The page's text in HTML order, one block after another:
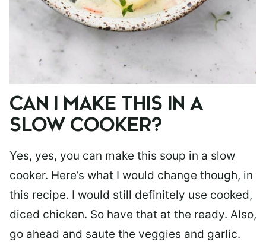
CAN I MAKE THIS IN A
SLOW COOKER?
Yes, yes, you can make this soup in a slow
cooker. Here’s what I would change though, in
this recipe. I would still definitely use cooked,
diced chicken. So have that at the ready. Also,
go ahead and saute the veggies and garlic.